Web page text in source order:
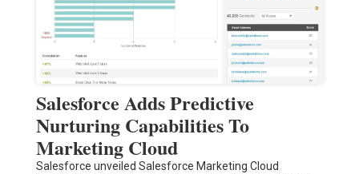
Salesforce Adds Predictive
Nurturing Capabilities To
Marketing Cloud
Salesforce unveiled Salesforce Marketing Cloud